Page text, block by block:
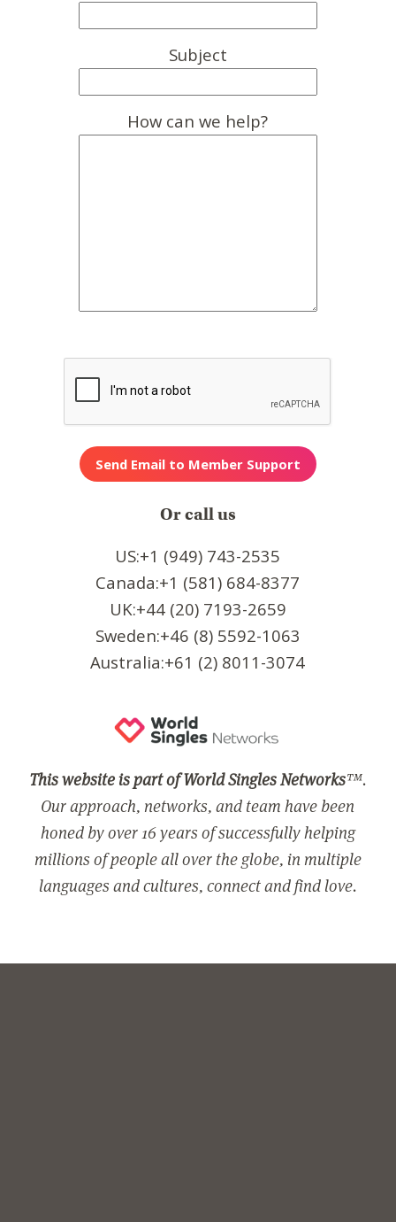
Subject
How can we help?
Or call us
US:+1 (949) 743-2535
Canada:+1 (581) 684-8377
UK:+44 (20) 7193-2659
Sweden:+46 (8) 5592-1063
Australia:+61 (2) 8011-3074
This website is part of World Singles Networks™.
Our approach, networks, and team have been
honed by over 16 years of successfully helping
millions of people all over the globe, in multiple
languages and cultures, connect and find love.